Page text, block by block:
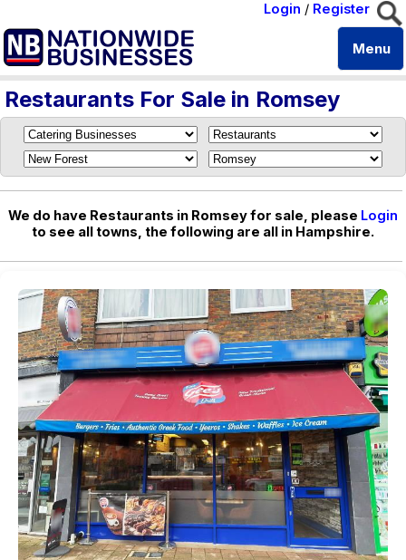
Login / Register
Menu
Restaurants For Sale in Romsey
We do have Restaurants in Romsey for sale, please Login
to see all towns, the following are all in Hampshire.